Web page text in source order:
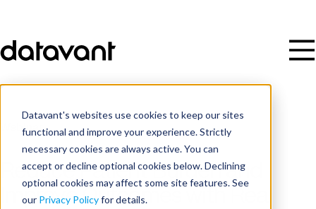
Datavant's websites use cookies to keep our sites
functional and improve your experience. Strictly
necessary cookies are always active. You can
accept or decline optional cookies below. Declining
optional cookies may affect some site features. See
our Privacy Policyfor details.
Webinar
Reduce Patient Burden and
Improve Outcomes with Real